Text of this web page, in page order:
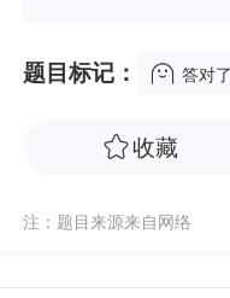
题目标记： 答对了
收藏
注：题目来源来自网络